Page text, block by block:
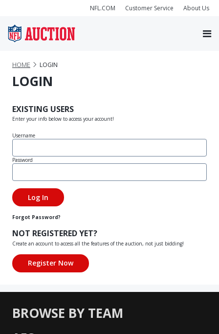
NFL.COM Customer Service About Us
HOME LOGIN
LOGIN
EXISTING USERS
Enter your info below to access your account!
Username
Password
Forgot Password?
NOT REGISTERED YET?
Create an account to access all the features of the auction, not just bidding!
BROWSE BY TEAM